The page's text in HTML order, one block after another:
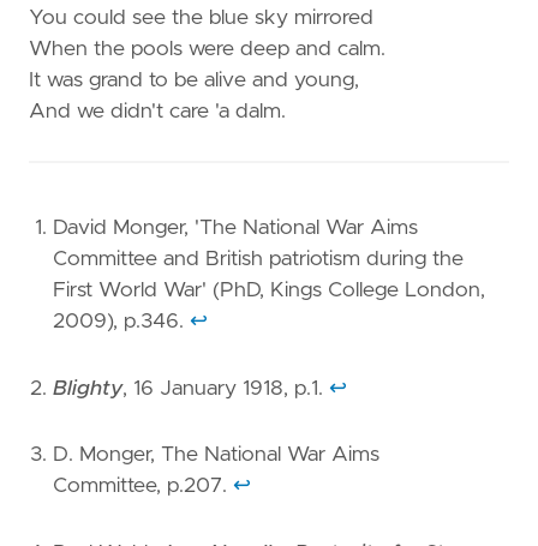
You could see the blue sky mirrored
When the pools were deep and calm.
It was grand to be alive and young,
And we didn't care 'a dalm.
David Monger, 'The National War Aims
Committee and British patriotism during the
First World War' (PhD, Kings College London,
2009), p.346. ↩︎
Blighty, 16 January 1918, p.1. ↩︎
D. Monger, The National War Aims
Committee, p.207. ↩︎